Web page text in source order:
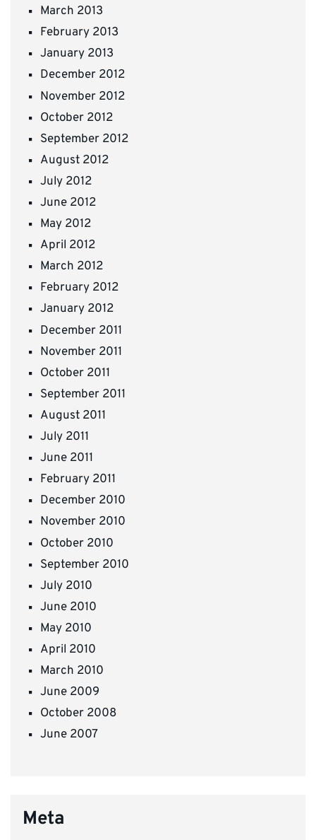
March 2013
February 2013
January 2013
December 2012
November 2012
October 2012
September 2012
August 2012
July 2012
June 2012
May 2012
April 2012
March 2012
February 2012
January 2012
December 2011
November 2011
October 2011
September 2011
August 2011
July 2011
June 2011
February 2011
December 2010
November 2010
October 2010
September 2010
July 2010
June 2010
May 2010
April 2010
March 2010
June 2009
October 2008
June 2007
Meta